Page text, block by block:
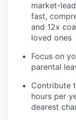
market-
fast,
and 12x
loved ones
Focus on
parental
Contribute
hours per
dearest